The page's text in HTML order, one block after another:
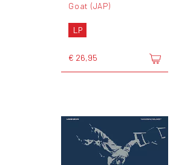
Goat (JAP)
LP
€ 26,95